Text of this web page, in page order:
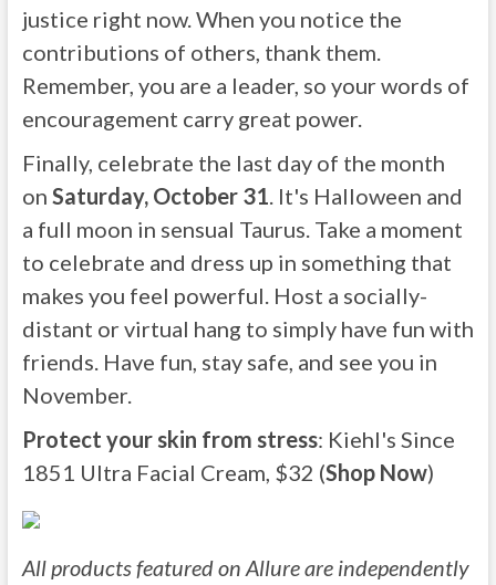
justice right now. When you notice the
contributions of others, thank them.
Remember, you are a leader, so your words of
encouragement carry great power.
Finally, celebrate the last day of the month
on Saturday, October 31. It's Halloween and
a full moon in sensual Taurus. Take a moment
to celebrate and dress up in something that
makes you feel powerful. Host a socially-
distant or virtual hang to simply have fun with
friends. Have fun, stay safe, and see you in
November.
Protect your skin from stress: Kiehl's Since
1851 Ultra Facial Cream, $32 (Shop Now)
All products featured on Allure are independently